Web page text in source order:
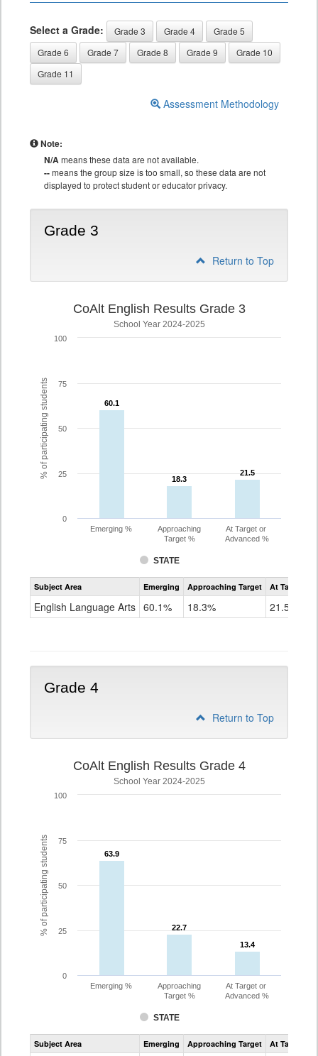
Select a Grade: Grade 3 Grade 4
Grade 5
Grade 6
Grade 7 Grade 8 Grade 9
Grade 10
Grade 11
Assessment Methodology
Note:
N/Ameans these data are not available.
--means the group size is too small, so these data are not
displayed to protect student or educator privacy.
Grade 3
Return to Top
% of participating students
CoAlt English Results Grade 3
School Year 2024-2025
60.1
60.1
18.3
18.3
21.5
21.5
STATE
Emerging %
Approaching
Target %
At Target or
Advanced %
0
25
50
75
100
Assessment
CoAlt
Grade
Subject Area Emerging Approaching Target At Target Or
English Language Arts 60.1% 18.3% 21.5%
Grade 4
Return to Top
% of participating students
CoAlt English Results Grade 4
School Year 2024-2025
63.9
63.9
22.7
22.7
13.4
13.4
STATE
Emerging %
Approaching
Target %
At Target or
Advanced %
0
25
50
75
100
Assessment
CoAlt
Subject Area Emerging Approaching Target At Target Or